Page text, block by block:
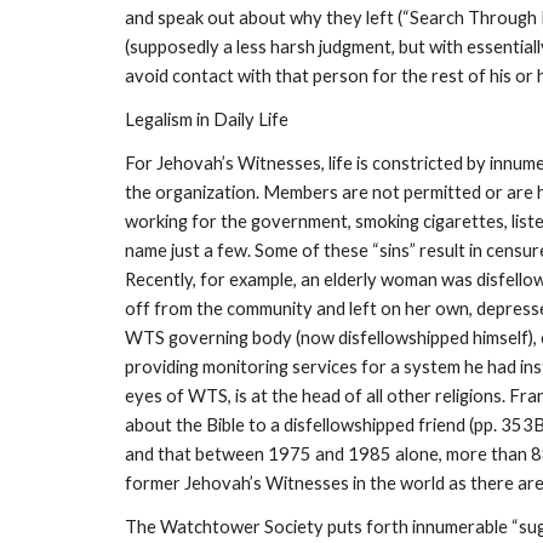
and speak out about why they left (“Search Through
(supposedly a less harsh judgment, but with
avoid contact with that person for the rest of his or
Legalism in Daily Life
For Jehovah’s Witnesses, life is constricted by
the organization. Members are not permitted or are
working for the government, smoking cigarettes,
name just a few. Some of these “sins” result in
Recently, for example, an elderly woman was
off from the community and left on her own,
WTS governing body (now disfellowshipped
providing monitoring services for a system he had
eyes of WTS, is at the head of all other religions.
about the Bible to a disfellowshipped friend (pp.
and that between 1975 and 1985 alone, more than
former Jehovah’s Witnesses in the world as there
The Watchtower Society puts forth innumerable